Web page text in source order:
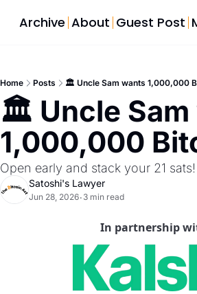
Archive About Guest Post
Home Posts 🏛️ Uncle Sam wants 1,000,000
🏛️ Uncle Sam
1,000,000
Open early and stack your 21 sats!
Satoshi's Lawyer
Jun 28, 2026• 3 min read
In partnership